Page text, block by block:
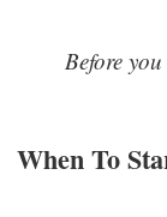
Before
When To